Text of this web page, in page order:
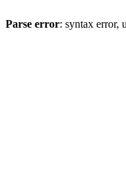
Parse error: syntax error,